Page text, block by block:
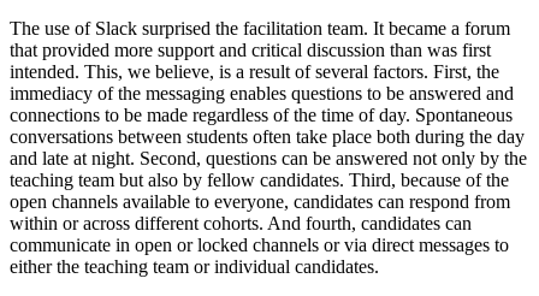
The use of Slack surprised the facilitation team. It became a forum
that provided more support and critical discussion than was first
intended. This, we believe, is a result of several factors. First, the
immediacy of the messaging enables questions to be answered and
connections to be made regardless of the time of day. Spontaneous
conversations between students often take place both during the day
and late at night. Second, questions can be answered not only by the
teaching team but also by fellow candidates. Third, because of the
open channels available to everyone, candidates can respond from
within or across different cohorts. And fourth, candidates can
communicate in open or locked channels or via direct messages to
either the teaching team or individual candidates.